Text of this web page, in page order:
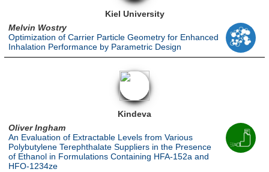
Kiel University
Melvin Wostry
Optimization of Carrier Particle Geometry for Enhanced
Inhalation Performance by Parametric Design
Kindeva
Oliver Ingham
An Evaluation of Extractable Levels from Various
Polybutylene Terephthalate Suppliers in the Presence
of Ethanol in Formulations Containing HFA-152a and
HFO-1234ze